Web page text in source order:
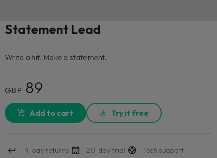
Statement Lead
Write a hit. Make a statement.
GBP 89
Add to cart Try it free
14-day returns 20-day trial
Tech support